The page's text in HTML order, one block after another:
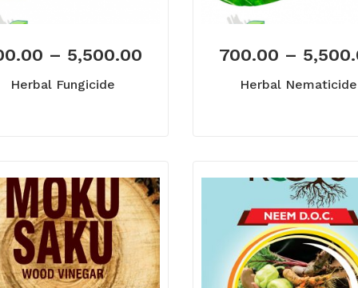
– 5,500.00
Herbal Fungicide
700.00 –
Herbal Nematicide